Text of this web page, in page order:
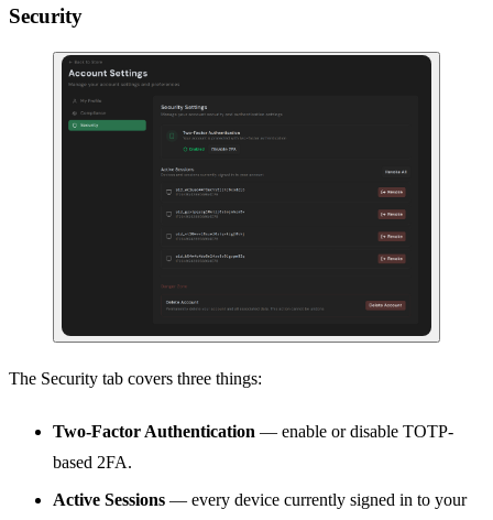
Security
The Security tab covers three things:
Two-Factor Authentication — enable or disable TOTP-
based 2FA.
Active Sessions — every device currently signed in to your